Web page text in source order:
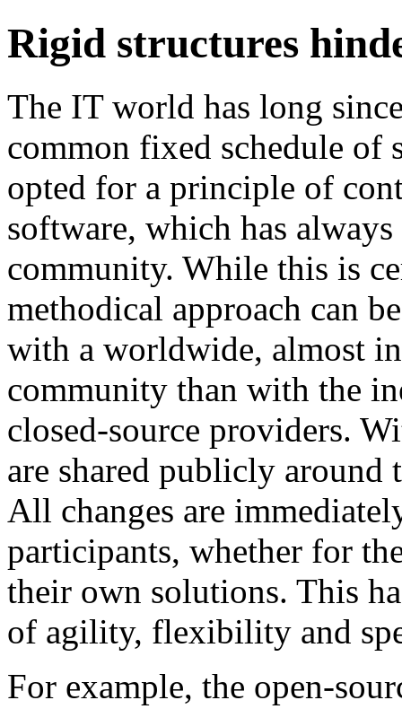
Rigid structures
The IT world has long
common fixed schedule of
opted for a principle of
software, which has
community. While this is
methodical approach can
with a worldwide, almost
community than with the
closed-source providers.
are shared publicly
All changes are
participants, whether for
their own solutions. This
of agility, flexibility and
For example, the open-